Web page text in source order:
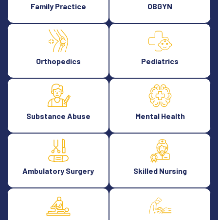
Family Practice OBGYN
Orthopedics Pediatrics
Substance Abuse Mental Health
Ambulatory Surgery Skilled Nursing